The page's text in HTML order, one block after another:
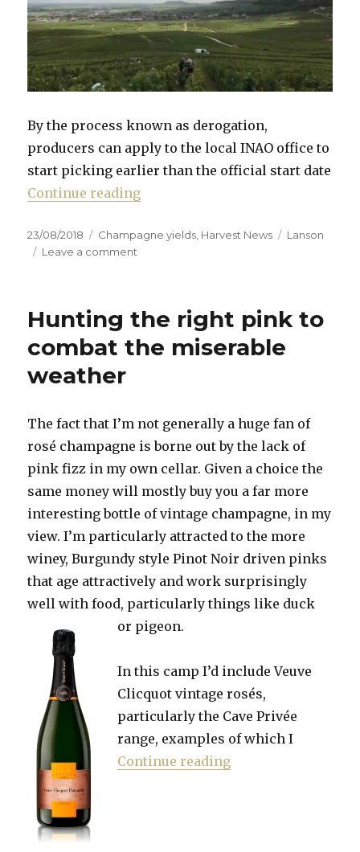
By the process known as derogation,
producers can apply to the local INAO office to
start picking earlier than the official start date
Continue reading“Earliest harvest ever in
Posted
on
23/08/2018 Categories
Champagne yields Harvest News Tags
Lanson
Leave a comment
in
Champagne
but
ripe
Hunting the right pink to
combat the miserable
weather
The fact that I’m not generally a huge fan of
rosé champagne is borne out by the lack of
pink fizz in my own cellar. Given a choice the
same money will mostly buy you a far more
interesting bottle of vintage champagne, in my
view. I’m particularly attracted to the more
winey, Burgundy style Pinot Noir driven pinks
that age attractively and work surprisingly
well with food, particularly things like duck
or pigeon.
In this camp I’d include Veuve
Clicquot vintage rosés,
particularly the Cave Privée
range, examples of which I
Continue reading“Hunting the right